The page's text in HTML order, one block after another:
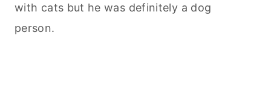
with cats but he was definitely a dog
person.